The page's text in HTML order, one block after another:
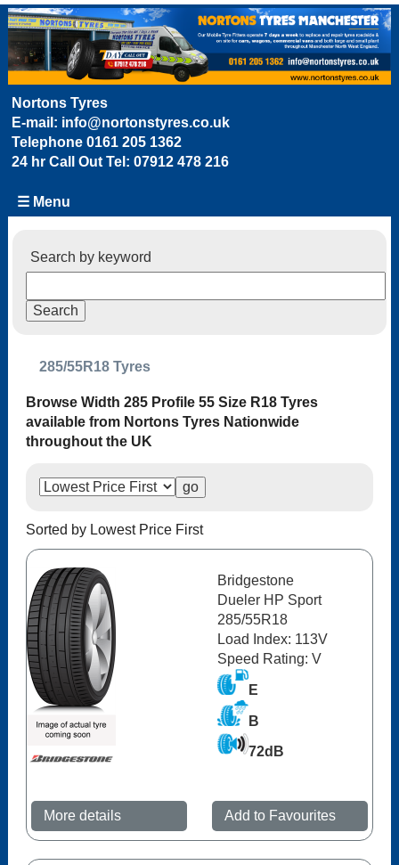
Nortons Tyres
E-mail: info@nortonstyres.co.uk
Telephone 0161 205 1362
24 hr Call Out Tel: 07912 478 216
☰ Menu
Search by keyword
285/55R18 Tyres
Browse Width 285 Profile 55 Size R18 Tyres
available from Nortons Tyres Nationwide
throughout the UK
Sorted by Lowest Price First
Bridgestone
Dueler HP Sport
285/55R18
Load Index: 113V
Speed Rating: V
E
B
72dB
More details Add to Favourites